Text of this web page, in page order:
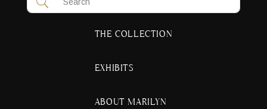
THE COLLECTION
EXHIBITS
ABOUT MARILYN